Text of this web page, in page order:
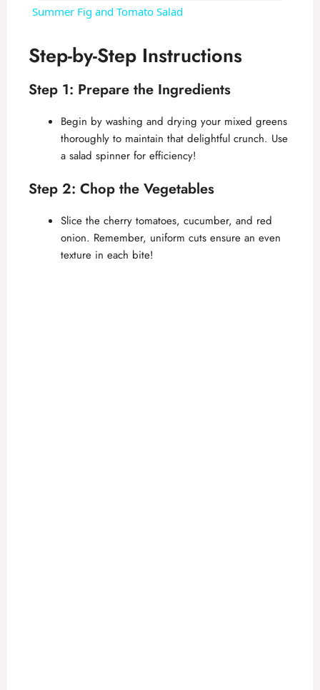
y
V
i
d
e
Summer Fig and Tomato Salad
Step-by-Step Instructions
Step 1: Prepare the Ingredients
Begin by washing and drying your mixed greens
thoroughly to maintain that delightful crunch. Use
a salad spinner for efficiency!
Step 2: Chop the Vegetables
Slice the cherry tomatoes, cucumber, and red
onion. Remember, uniform cuts ensure an even
texture in each bite!